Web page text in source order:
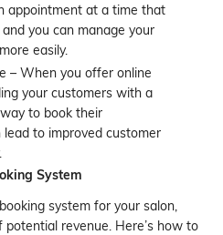
appointment at a time that
you can manage your
easily.
– When you offer online
your customers with a
to book their
to improved customer
System
system for your salon,
potential revenue. Here’s how to